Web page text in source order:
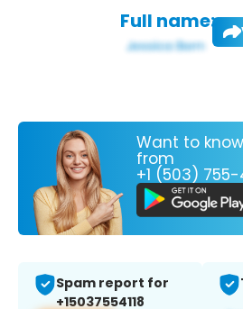
Full name:
Want to
from
+1 (503) 755-
Spam report for
+15037554118